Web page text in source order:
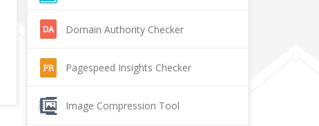
Domain Authority Checker
Pagespeed Insights Checker
Image Compression Tool